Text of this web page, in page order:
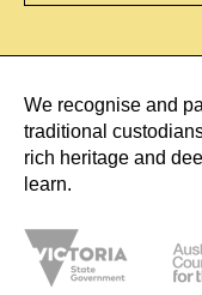
We recognise and
traditional
rich heritage and
learn.